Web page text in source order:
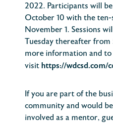
2022. Participants will
October 10 with the
November 1. Sessions
Tuesday thereafter
more information and to
visit https://wdcsd.com/
If you are part of the
community and would
involved as a mentor,